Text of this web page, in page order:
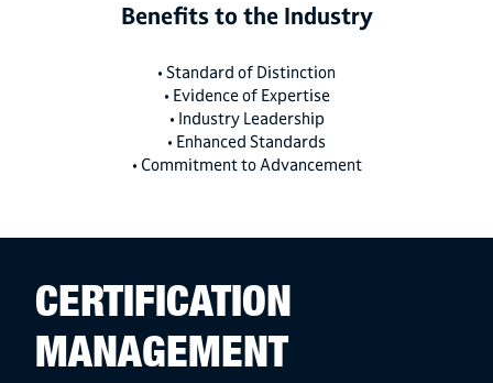
Benefits to the Industry
• Standard of Distinction
• Evidence of Expertise
• Industry Leadership
• Enhanced Standards
• Commitment to Advancement
CERTIFICATION
MANAGEMENT